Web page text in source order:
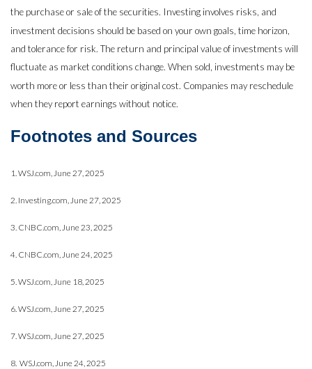
the purchase or sale of the securities. Investing involves risks, and
investment decisions should be based on your own goals, time horizon,
and tolerance for risk. The return and principal value of investments will
fluctuate as market conditions change. When sold, investments may be
worth more or less than their original cost. Companies may reschedule
when they report earnings without notice.
Footnotes and Sources
1. WSJ.com, June 27, 2025
2. Investing.com, June 27, 2025
3. CNBC.com, June 23, 2025
4. CNBC.com, June 24, 2025
5. WSJ.com, June 18, 2025
6. WSJ.com, June 27, 2025
7. WSJ.com, June 27, 2025
8. WSJ.com, June 24, 2025